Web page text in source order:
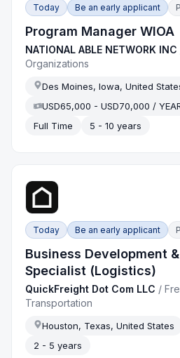
Today Be an early applicant
Program Manager WIOA
NATIONAL ABLE NETWORK INC
Organizations
Des Moines, Iowa, United
USD65,000 - USD70,000 /
Full Time
5 - 10 years
Today Be an early applicant
Business Development
Specialist (Logistics)
QuickFreight Dot Com LLC /
Transportation
Houston, Texas, United States
2 - 5 years